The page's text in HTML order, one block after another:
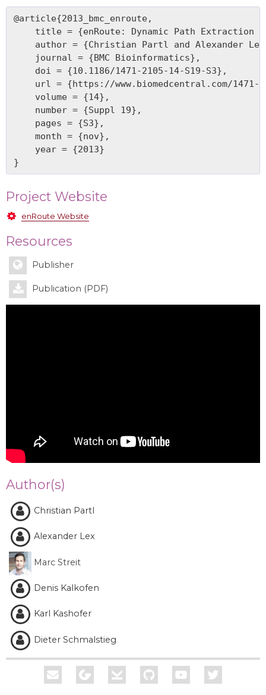
@article{2013_bmc_enroute,
title = {enRoute: Dynamic Path Extraction
author = {Christian Partl and Alexander
    journal = {BMC Bioinformatics},
    doi = {10.1186/1471-2105-14-S19-S3},
url = {https://www.biomedcentral.com/1471-
    volume = {14},
    number = {Suppl 19},
    pages = {S3},
    month = {nov},
    year = {2013}
Project Website
enRoute Website
Resources
Publisher
Publication (PDF)
Author(s)
Christian Partl
Alexander Lex
Marc Streit
Denis Kalkofen
Karl Kashofer
Dieter Schmalstieg